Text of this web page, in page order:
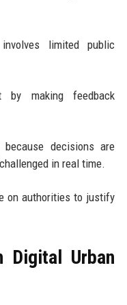
limited public
by making feedback
decisions are
in real time.
on authorities to justify
Urban